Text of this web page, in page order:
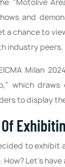
“Motolive
and
a chance to
industry peers.
Milan
which
to display
to exhibit
How? Let’s